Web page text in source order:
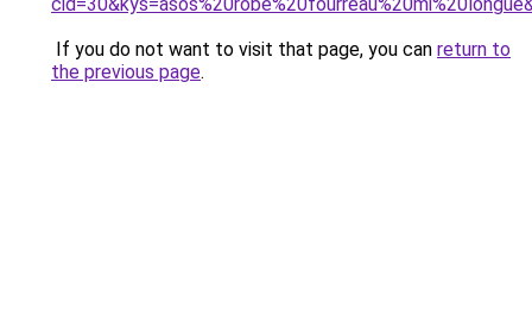
If you do not want to visit that page, you can return to
the previous page.